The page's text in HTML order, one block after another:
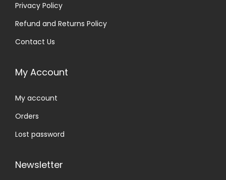
Privacy Policy
Refund and Returns Policy
Contact Us
My Account
My account
Orders
Lost password
Newsletter